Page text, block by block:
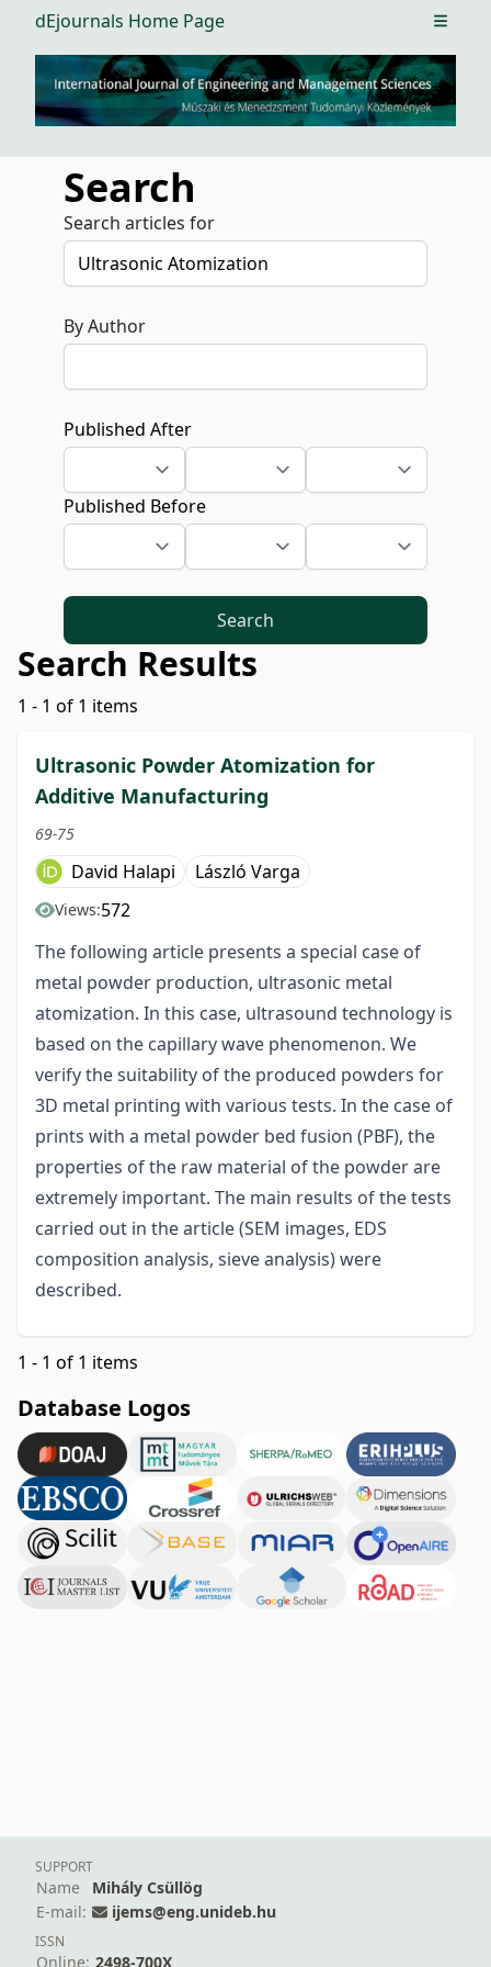
dEjournals Home Page Open
Search
Search articles for
By Author
Published After
Published Before
Search
Search Results
1 - 1 of 1 items
Ultrasonic Powder Atomization for
Additive Manufacturing
69-75
David Halapi László Varga
Views:572
The following article presents a special case of
metal powder production, ultrasonic metal
atomization. In this case, ultrasound technology is
based on the capillary wave phenomenon. We
verify the suitability of the produced powders for
3D metal printing with various tests. In the case of
prints with a metal powder bed fusion (PBF), the
properties of the raw material of the powder are
extremely important. The main results of the tests
carried out in the article (SEM images, EDS
composition analysis, sieve analysis) were
described.
1 - 1 of 1 items
Database Logos
SUPPORT
Name
Mihály Csüllög
E-mail:
ijems@eng.unideb.hu
ISSN
Online: 2498-700X